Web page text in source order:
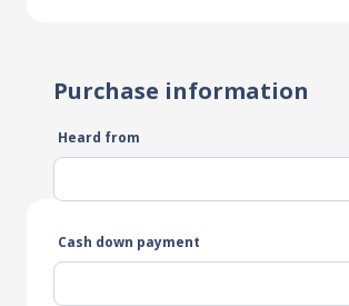
Purchase information
Heard from
Cash down payment